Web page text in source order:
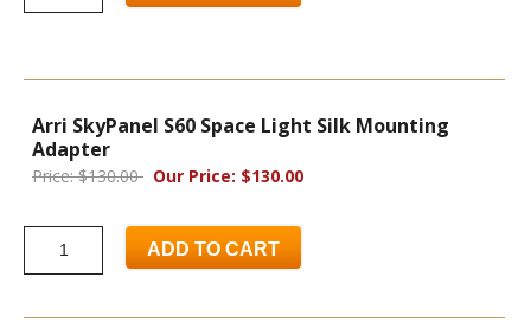
Arri SkyPanel S60 Space Light Silk Mounting
Adapter
Price: $130.00 Our Price: $130.00
ADD TO CART